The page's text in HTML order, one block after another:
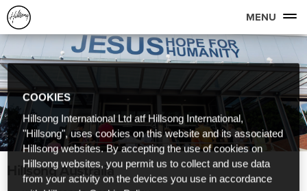
MENU
Hillsong Australia
COOKIES
Hillsong International Ltd atf Hillsong International,
"Hillsong", uses cookies on this website and its associated
Hillsong websites. By accepting the use of cookies on
Hillsong websites, you permit us to collect and use data
from your activity on the devices you use in accordance